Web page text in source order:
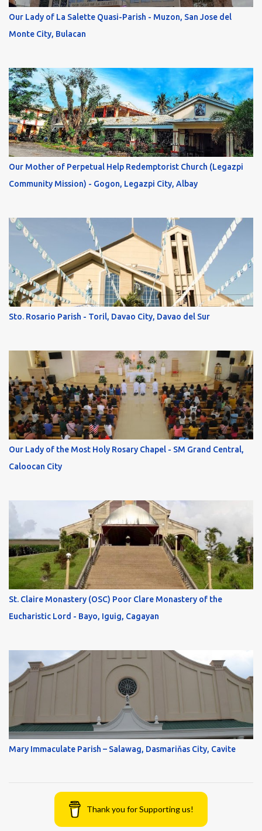
Our Lady of La Salette Quasi-Parish - Muzon, San Jose del
Monte City, Bulacan
Our Mother of Perpetual Help Redemptorist Church (Legazpi
Community Mission) - Gogon, Legazpi City, Albay
Sto. Rosario Parish - Toril, Davao City, Davao del Sur
Our Lady of the Most Holy Rosary Chapel - SM Grand Central,
Caloocan City
St. Claire Monastery (OSC) Poor Clare Monastery of the
Eucharistic Lord - Bayo, Iguig, Cagayan
Mary Immaculate Parish – Salawag, Dasmariňas City, Cavite
Thank you for Supporting us!